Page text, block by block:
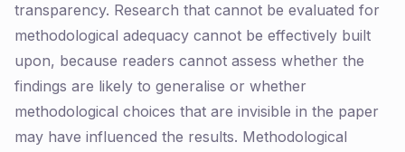
transparency. Research that cannot be evaluated for
methodological adequacy cannot be effectively built
upon, because readers cannot assess whether the
findings are likely to generalise or whether
methodological choices that are invisible in the paper
may have influenced the results. Methodological